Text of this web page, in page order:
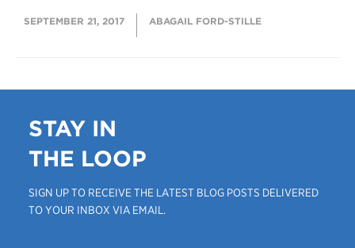
SEPTEMBER 21, 2017 ABAGAIL FORD-STILLE
STAY IN
THE LOOP
SIGN UP TO RECEIVE THE LATEST BLOG POSTS DELIVERED
TO YOUR INBOX VIA EMAIL.